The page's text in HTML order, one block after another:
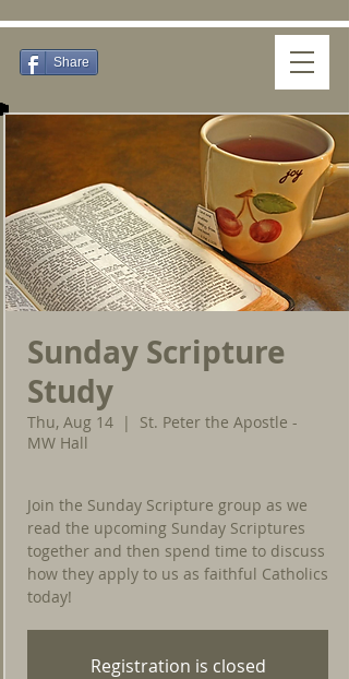
Share
Sunday Scripture
Study
Thu, Aug 14
  |
St. Peter the Apostle -
MW Hall
Join the Sunday Scripture group as we
read the upcoming Sunday Scriptures
together and then spend time to discuss
how they apply to us as faithful Catholics
today!
Registration is closed